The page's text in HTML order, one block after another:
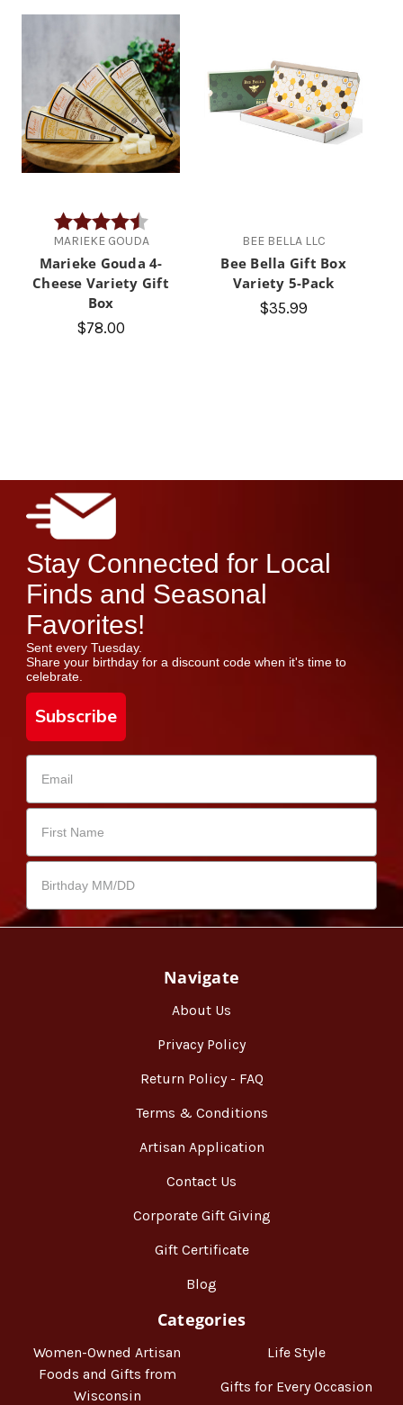
Rating:
4.3 out of 5 stars
MARIEKE GOUDA
Marieke Gouda 4-
Cheese Variety Gift
Box
$78.00
BEE BELLA LLC
Bee Bella Gift Box
Variety 5-Pack
$35.99
Stay Connected for Local
Finds and Seasonal
Favorites!
Sent every Tuesday.
Share your birthday for a discount code when it's time to
celebrate.
Subscribe
Navigate
About Us
Privacy Policy
Return Policy - FAQ
Terms & Conditions
Artisan Application
Contact Us
Corporate Gift Giving
Gift Certificate
Blog
Categories
Women-Owned Artisan
Foods and Gifts from
Wisconsin
Life Style
Gifts for Every Occasion